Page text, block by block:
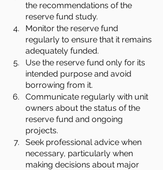
the recommendations of the
reserve fund study.
Monitor the reserve fund
regularly to ensure that it remains
adequately funded.
Use the reserve fund only for its
intended purpose and avoid
borrowing from it.
Communicate regularly with unit
owners about the status of the
reserve fund and ongoing
projects.
Seek professional advice when
necessary, particularly when
making decisions about major